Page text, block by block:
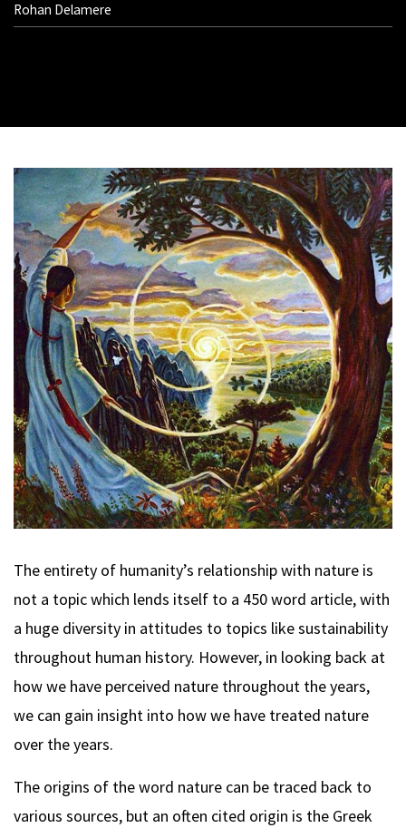
Rohan Delamere
The entirety of humanity’s relationship with nature is
not a topic which lends itself to a 450 word article, with
a huge diversity in attitudes to topics like sustainability
throughout human history. However, in looking back at
how we have perceived nature throughout the years,
we can gain insight into how we have treated nature
over the years.
The origins of the word nature can be traced back to
various sources, but an often cited origin is the Greek